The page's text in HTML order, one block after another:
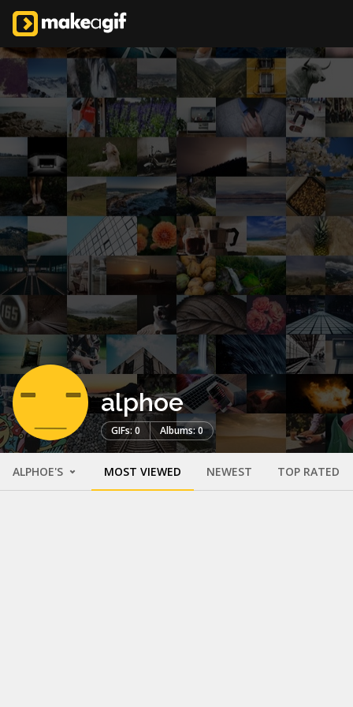
alphoe
GIFs: 0 Albums: 0
ALPHOE'S MOST VIEWED NEWEST TOP RATED